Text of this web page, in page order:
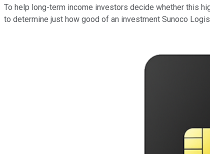
To help long-term income investors decide whether this
to determine just how good of an investment Sunoco